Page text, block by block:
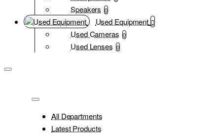
Speakers 0
Used Equipment
Used Cameras 0
Used Lenses 0
All Departments
Latest Products